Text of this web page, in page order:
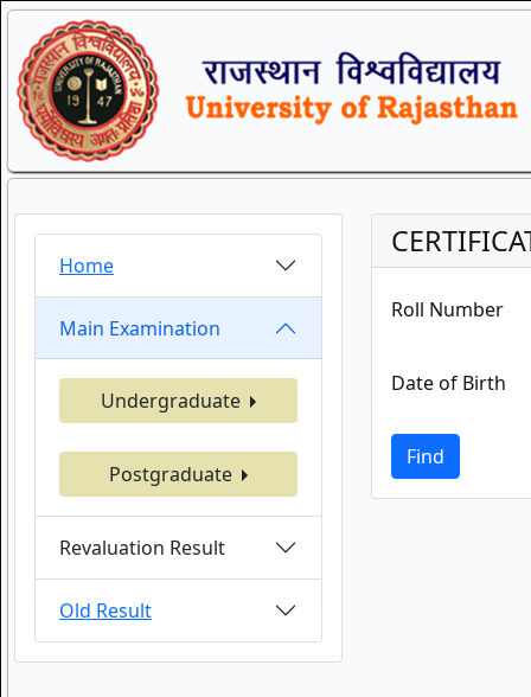
Home
Main Examination
Undergraduate
Postgraduate
Revaluation Result
Old Result
Roll Number
Date of Birth
Find